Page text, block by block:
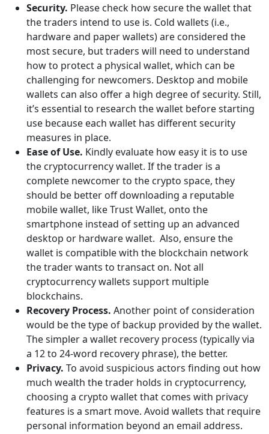
Security. Please check how secure the wallet that
the traders intend to use is. Cold wallets (i.e.,
hardware and paper wallets) are considered the
most secure, but traders will need to understand
how to protect a physical wallet, which can be
challenging for newcomers. Desktop and mobile
wallets can also offer a high degree of security. Still,
it’s essential to research the wallet before starting
use because each wallet has different security
measures in place.
Ease of Use. Kindly evaluate how easy it is to use
the cryptocurrency wallet. If the trader is a
complete newcomer to the crypto space, they
should be better off downloading a reputable
mobile wallet, like Trust Wallet, onto the
smartphone instead of setting up an advanced
desktop or hardware wallet. Also, ensure the
wallet is compatible with the blockchain network
the trader wants to transact on. Not all
cryptocurrency wallets support multiple
blockchains.
Recovery Process. Another point of consideration
would be the type of backup provided by the wallet.
The simpler a wallet recovery process (typically via
a 12 to 24-word recovery phrase), the better.
Privacy. To avoid suspicious actors finding out how
much wealth the trader holds in cryptocurrency,
choosing a crypto wallet that comes with privacy
features is a smart move. Avoid wallets that require
personal information beyond an email address.